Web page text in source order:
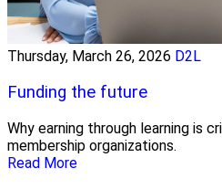
Thursday, March 26, 2026 D2L
Funding the future
Why earning through learning is
membership organizations.
Read More